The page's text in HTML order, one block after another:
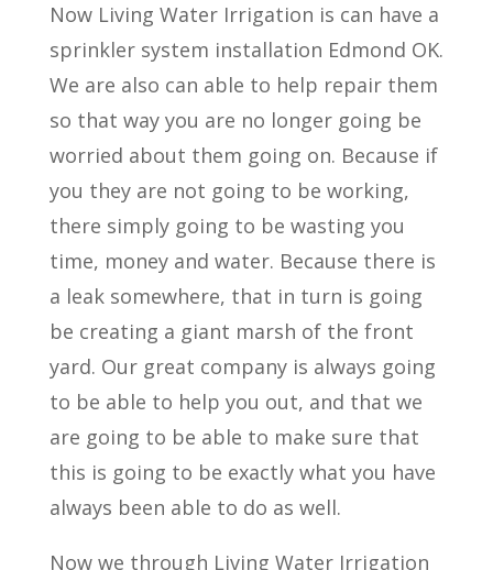
Now Living Water Irrigation is can have a
sprinkler system installation Edmond OK.
We are also can able to help repair them
so that way you are no longer going be
worried about them going on. Because if
you they are not going to be working,
there simply going to be wasting you
time, money and water. Because there is
a leak somewhere, that in turn is going
be creating a giant marsh of the front
yard. Our great company is always going
to be able to help you out, and that we
are going to be able to make sure that
this is going to be exactly what you have
always been able to do as well.
Now we through Living Water Irrigation